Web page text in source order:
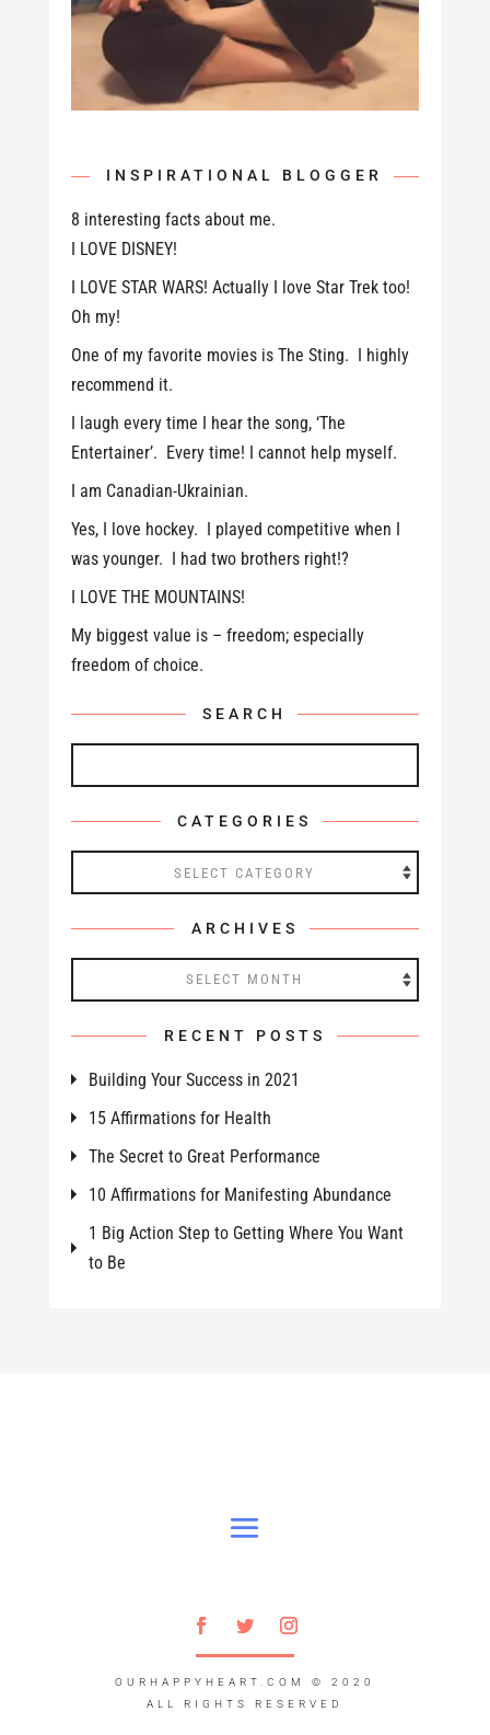
INSPIRATIONAL BLOGGER
8 interesting facts about me.
I LOVE DISNEY!
I LOVE STAR WARS! Actually I love Star Trek too!
Oh my!
One of my favorite movies is The Sting. I highly
recommend it.
I laugh every time I hear the song, ‘The
Entertainer’. Every time! I cannot help myself.
I am Canadian-Ukrainian.
Yes, I love hockey. I played competitive when I
was younger. I had two brothers right!?
I LOVE THE MOUNTAINS!
My biggest value is – freedom; especially
freedom of choice.
SEARCH
CATEGORIES
ARCHIVES
RECENT POSTS
Building Your Success in 2021
15 Affirmations for Health
The Secret to Great Performance
10 Affirmations for Manifesting Abundance
1 Big Action Step to Getting Where You Want
to Be
OURHAPPYHEART.COM © 2020
ALL RIGHTS RESERVED